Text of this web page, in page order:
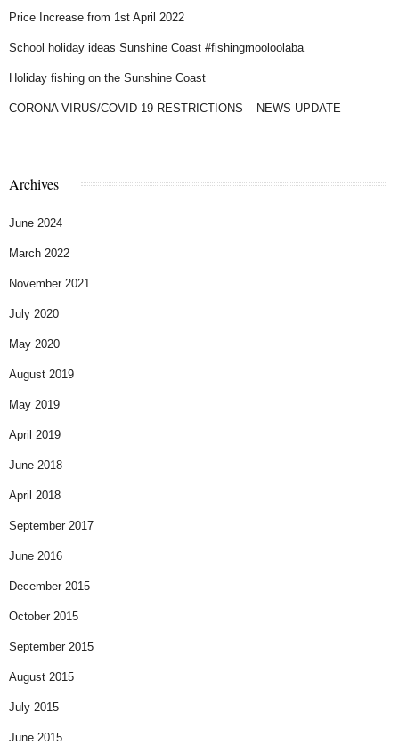
Price Increase from 1st April 2022
School holiday ideas Sunshine Coast #fishingmooloolaba
Holiday fishing on the Sunshine Coast
CORONA VIRUS/COVID 19 RESTRICTIONS – NEWS UPDATE
Archives
June 2024
March 2022
November 2021
July 2020
May 2020
August 2019
May 2019
April 2019
June 2018
April 2018
September 2017
June 2016
December 2015
October 2015
September 2015
August 2015
July 2015
June 2015